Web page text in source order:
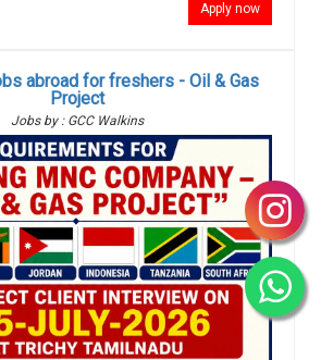
Apply now
abroad for freshers - Oil & Gas
Project
Jobs by : GCC Walkins